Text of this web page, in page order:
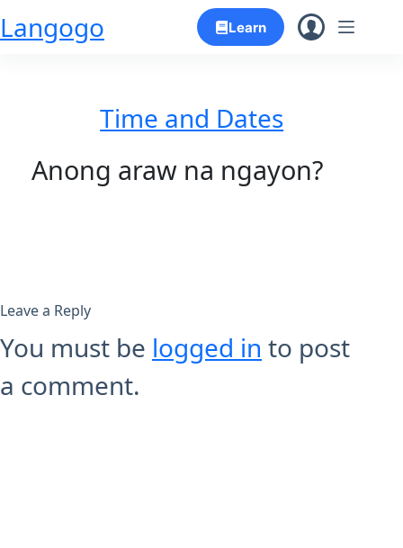
Skip
Langogo Learn
Time and Dates
Anong araw na ngayon?
Leave a Reply
You must be logged in to post
a comment.